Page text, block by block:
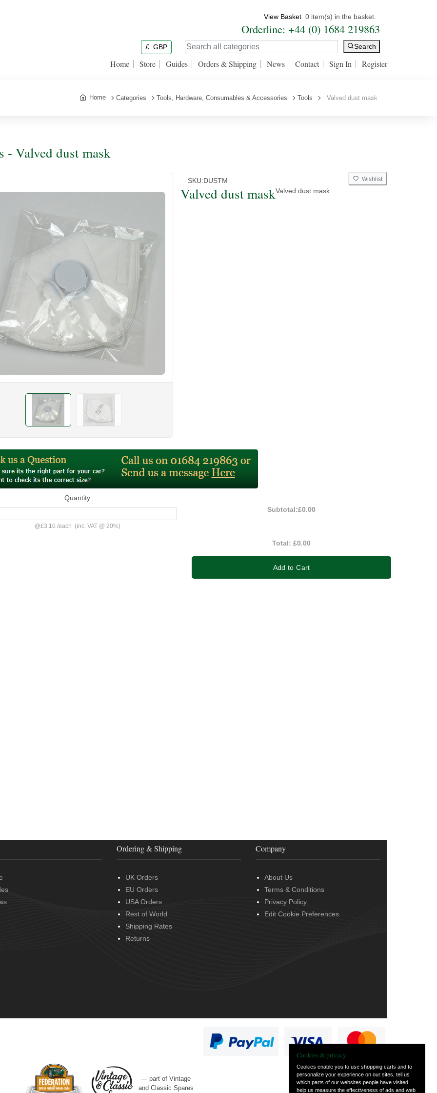
View Basket 0 item(s) in the basket.
Orderline: +44 (0) 1684 219863
£ GBP Search
Home Store Guides Orders & Shipping News Contact Sign In Register
Home Categories Tools, Hardware, Consumables & Accessories Tools Valved dust mask
- Valved dust mask
SKU:DUSTM Wishlist
Valved dust maskValved dust mask
Quantity
@£3.10 /each (inc. VAT @ 20%)
Subtotal:£0.00
Total:£0.00
Add to Cart
Ordering & Shipping
UK Orders
EU Orders
USA Orders
Rest of World
Shipping Rates
Returns
Company
About Us
Terms & Conditions
Privacy Policy
Edit Cookie Preferences
— part of Vintage
and Classic Spares
Cookies & privacy
Cookies enable you to use shopping carts and to
personalize your experience on our sites, tell us
which parts of our websites people have visited,
help us measure the effectiveness of ads and web